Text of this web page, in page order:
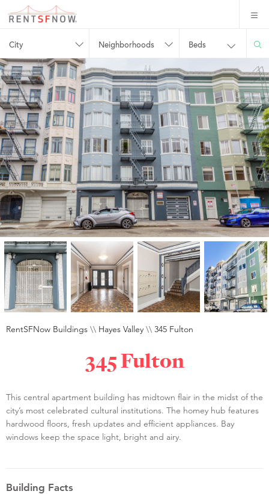
City Neighborhoods Beds
RentSFNow Buildings \\ Hayes Valley \\ 345 Fulton
345 Fulton
This central apartment building has midtown flair in the midst of the
city’s most celebrated cultural institutions. The homey hub features
hardwood floors, fresh updates and efficient appliances. Bay
windows keep the space light, bright and airy.
Building Facts